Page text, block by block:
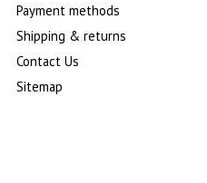
Payment methods
Shipping & returns
Contact Us
Sitemap